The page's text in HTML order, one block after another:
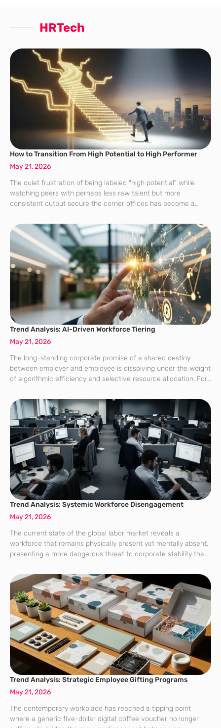
HRTech
How to Transition From High Potential to High Performer
May 21, 2026
The quiet frustration of being labeled “high potential” while
watching peers with perhaps less raw talent but more
consistent output secure the corner offices has become a
“hi-po” designation, once the gold
Trend Analysis: AI-Driven Workforce Tiering
May 21, 2026
The long-standing corporate promise of a shared destiny
between employer and employee is dissolving under the weight
of algorithmic efficiency and selective resource allocation. For
bedrock of corporate culture, ensuring that benefits
Trend Analysis: Systemic Workforce Disengagement
May 21, 2026
The current state of the global labor market reveals a
workforce that remains physically present yet mentally absent,
presenting a more dangerous threat to corporate stability than
which analysts have termed
Trend Analysis: Strategic Employee Gifting Programs
May 21, 2026
The contemporary workplace has reached a tipping point
where a generic five-dollar digital coffee voucher no longer